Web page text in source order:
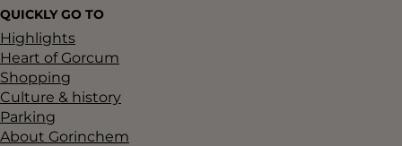
u
b
s
e
q
QUICKLY GO TO
Highlights
Heart of Gorcum
Shopping
Culture & history
Parking
About Gorinchem